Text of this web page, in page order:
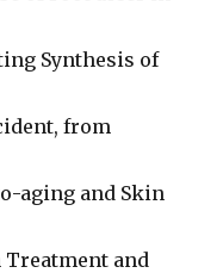
Synthesis of
from
aging and Skin
Treatment and